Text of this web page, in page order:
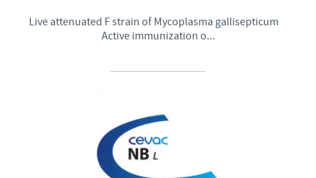
Live attenuated F strain of Mycoplasma gallisepticum
Active immunization o...